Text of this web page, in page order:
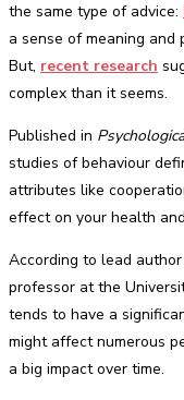
the same type of advice:
a sense of meaning and
But, recent research
complex than it seems.
Published in
studies of behaviour
attributes like
effect on your health
According to lead
professor at the
tends to have a
might affect numerous
a big impact over time.